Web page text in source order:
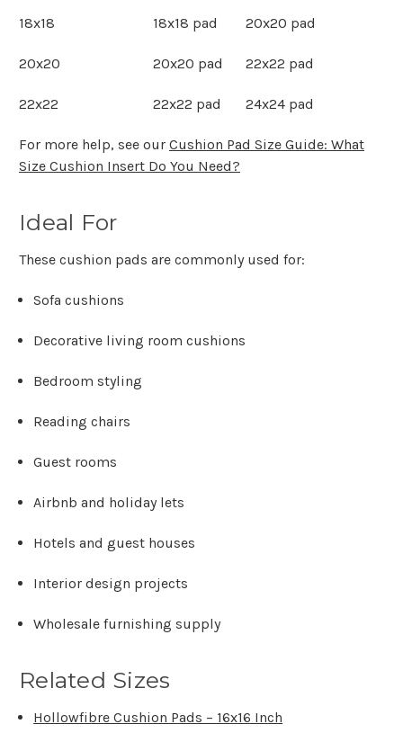
18x18 18x18 pad 20x20 pad
20x20 20x20 pad 22x22 pad
22x22 22x22 pad 24x24 pad
For more help, see our Cushion Pad Size Guide: What
Size Cushion Insert Do You Need?
Ideal For
These cushion pads are commonly used for:
Sofa cushions
Decorative living room cushions
Bedroom styling
Reading chairs
Guest rooms
Airbnb and holiday lets
Hotels and guest houses
Interior design projects
Wholesale furnishing supply
Related Sizes
Hollowfibre Cushion Pads – 16x16 Inch